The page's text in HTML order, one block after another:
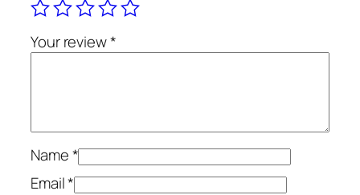
Your review*
Name*
Email*